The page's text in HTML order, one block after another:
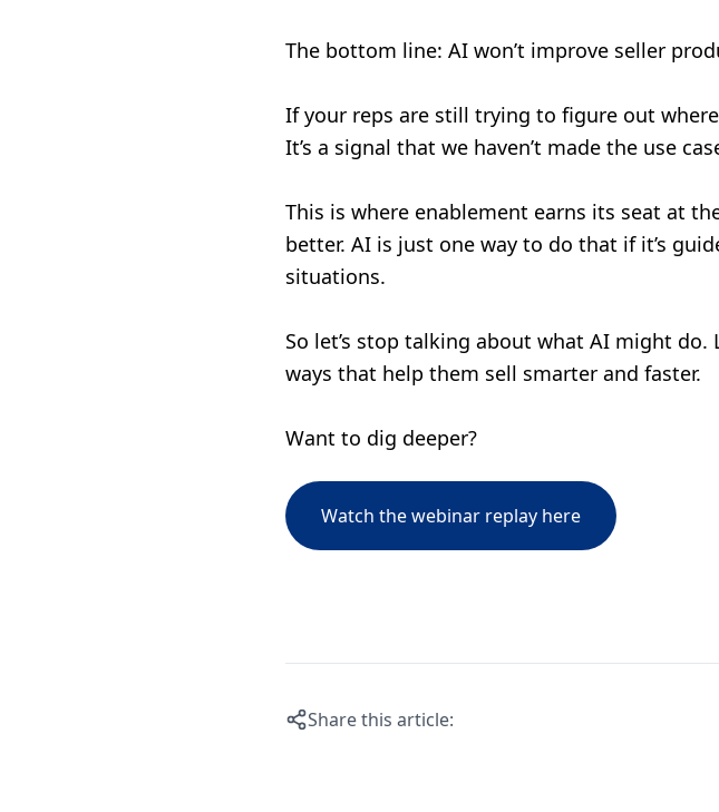
The bottom line: AI won’t improve seller
If your reps are still trying to figure out
It’s a signal that we haven’t made the use
This is where enablement earns its seat at
better. AI is just one way to do that if it’s
situations.
So let’s stop talking about what AI might
ways that help them sell smarter and faster.
Want to dig deeper?
Watch the webinar replay here
Share this article: